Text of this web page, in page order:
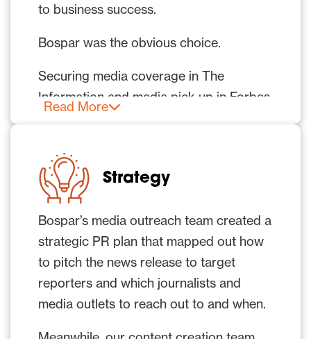
to business success.
Bospar was the obvious choice.
Securing media coverage in The
Information and media pick up in Forbes
The client wanted earned media to
reflect that it was a new and serious
challenger on the scene – an AI cloud
business to watch that was here to take
on the big players in the market.
Read More
Strategy
Bospar’s media outreach team created a
strategic PR plan that mapped out how
to pitch the news release to target
reporters and which journalists and
media outlets to reach out to and when.